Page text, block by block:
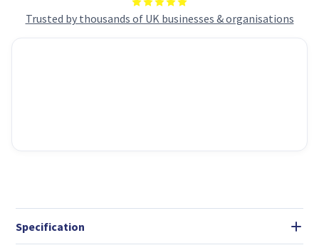
Trusted by thousands of UK businesses & organisations
7100234642
Specification